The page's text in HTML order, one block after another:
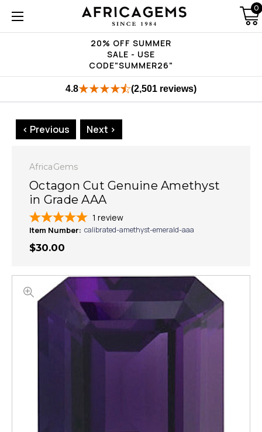
20% OFF SUMMER
SALE - USE
CODE"SUMMER26"
0
4.8 (2,501 reviews)
< Previous Next >
AfricaGems
Octagon Cut Genuine Amethyst
in Grade AAA
1 review
Item Number: calibrated-amethyst-emerald-aaa
$30.00